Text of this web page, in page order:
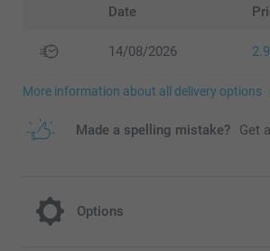
Date
14/08/2026
More information about all delivery options
Made a spelling mistake? Get
Options